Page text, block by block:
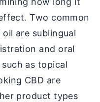
Two common
are sublingual
and oral
as topical
CBD are
product types